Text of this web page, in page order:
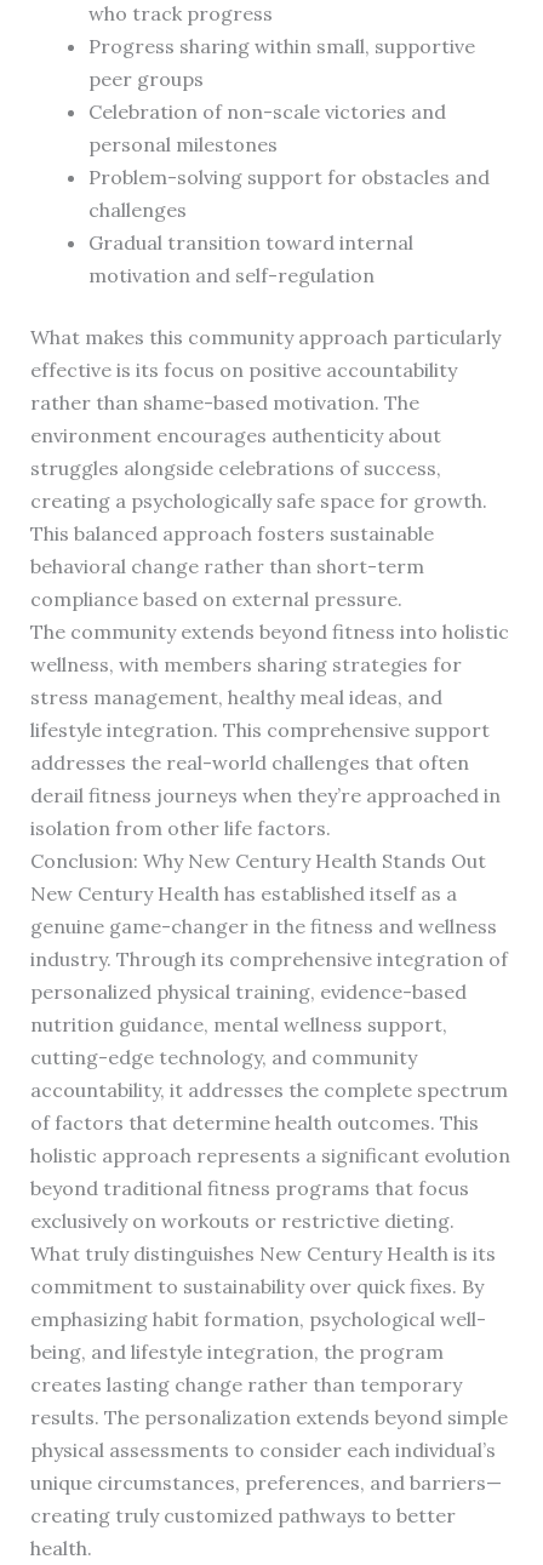
who track progress
Progress sharing within small, supportive
peer groups
Celebration of non-scale victories and
personal milestones
Problem-solving support for obstacles and
challenges
Gradual transition toward internal
motivation and self-regulation
What makes this community approach particularly
effective is its focus on positive accountability
rather than shame-based motivation. The
environment encourages authenticity about
struggles alongside celebrations of success,
creating a psychologically safe space for growth.
This balanced approach fosters sustainable
behavioral change rather than short-term
compliance based on external pressure.
The community extends beyond fitness into holistic
wellness, with members sharing strategies for
stress management, healthy meal ideas, and
lifestyle integration. This comprehensive support
addresses the real-world challenges that often
derail fitness journeys when they’re approached in
isolation from other life factors.
Conclusion: Why New Century Health Stands Out
New Century Health has established itself as a
genuine game-changer in the fitness and wellness
industry. Through its comprehensive integration of
personalized physical training, evidence-based
nutrition guidance, mental wellness support,
cutting-edge technology, and community
accountability, it addresses the complete spectrum
of factors that determine health outcomes. This
holistic approach represents a significant evolution
beyond traditional fitness programs that focus
exclusively on workouts or restrictive dieting.
What truly distinguishes New Century Health is its
commitment to sustainability over quick fixes. By
emphasizing habit formation, psychological well-
being, and lifestyle integration, the program
creates lasting change rather than temporary
results. The personalization extends beyond simple
physical assessments to consider each individual’s
unique circumstances, preferences, and barriers—
creating truly customized pathways to better
health.